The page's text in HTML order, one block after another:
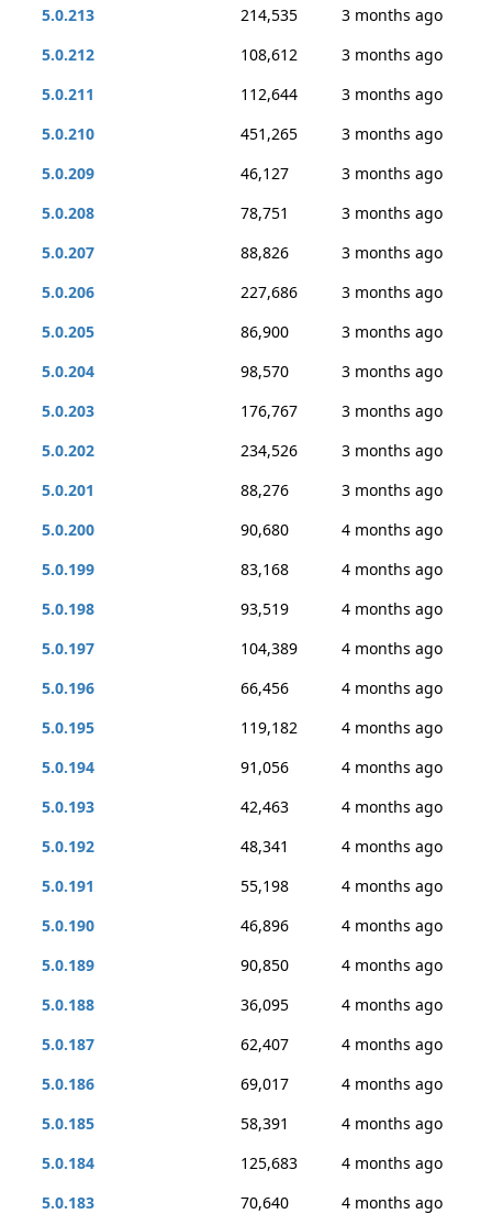
5.0.213 214,535
3 months ago
5.0.212
108,612
3 months ago
5.0.211
112,644
3 months ago
5.0.210
451,265
3 months ago
5.0.209
46,127
3 months ago
5.0.208
78,751
3 months ago
5.0.207
88,826
3 months ago
5.0.206
227,686
3 months ago
5.0.205
86,900
3 months ago
5.0.204
98,570
3 months ago
5.0.203
176,767
3 months ago
5.0.202
234,526
3 months ago
5.0.201
88,276
3 months ago
5.0.200
90,680
4 months ago
5.0.199
83,168
4 months ago
5.0.198
93,519
4 months ago
5.0.197
104,389
4 months ago
5.0.196
66,456
4 months ago
5.0.195
119,182
4 months ago
5.0.194
91,056
4 months ago
5.0.193
42,463
4 months ago
5.0.192
48,341
4 months ago
5.0.191
55,198
4 months ago
5.0.190
46,896
4 months ago
5.0.189
90,850
4 months ago
5.0.188
36,095
4 months ago
5.0.187
62,407
4 months ago
5.0.186
69,017
4 months ago
5.0.185
58,391
4 months ago
5.0.184
125,683
4 months ago
5.0.183
70,640
4 months ago